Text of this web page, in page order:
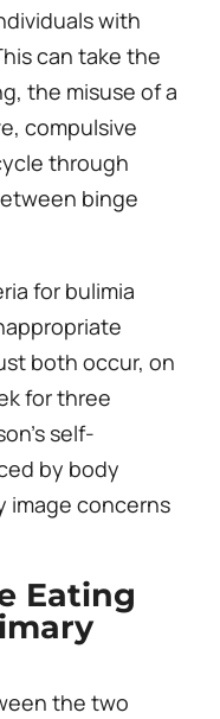
with
can take the
the misuse of a
compulsive
through
binge
for bulimia
both occur, on
for three
self-
by body
image concerns
Eating
the two